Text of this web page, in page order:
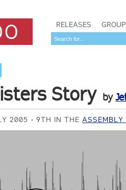
RELEASES
Story by
2005 9TH IN THEASSEMBLY